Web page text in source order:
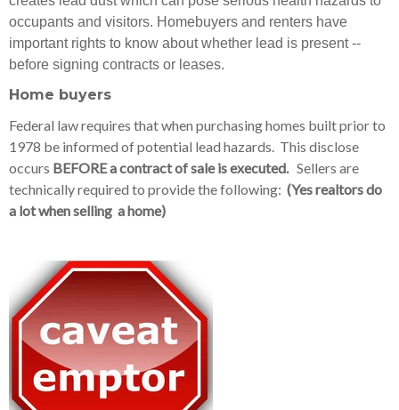
occupants and visitors. Homebuyers and renters have
important rights to know about whether lead is present --
before signing contracts or leases.
Home buyers
Federal law requires that when purchasing homes built prior to
1978 be informed of potential lead hazards. This disclose
occurs BEFORE a contract of sale is executed. Sellers are
technically required to provide the following: (Yes realtors do
a lot when selling a home)